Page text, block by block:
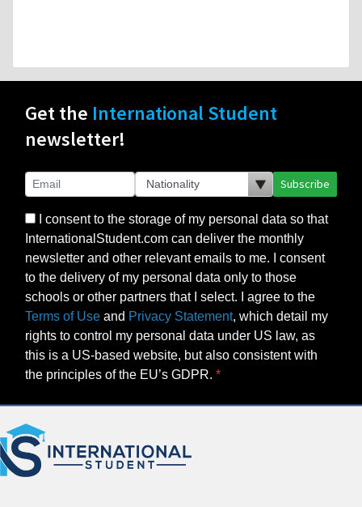
Get the International Student
newsletter!
Subscribe
I consent to the storage of my personal data so that
InternationalStudent.com can deliver the monthly
newsletter and other relevant emails to me. I consent
to the delivery of my personal data only to those
schools or other partners that I select. I agree to the
Terms of Use and Privacy Statement, which detail my
rights to control my personal data under US law, as
this is a US-based website, but also consistent with
the principles of the EU’s GDPR.